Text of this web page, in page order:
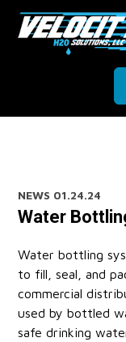
NEWS 01.24.24
Water
Water bottling
to fill, seal, and
commercial
used by bottled
safe drinking